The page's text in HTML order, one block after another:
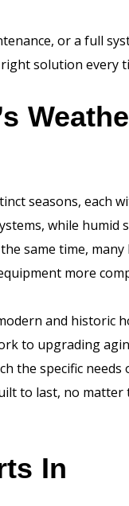
or a full
solution every
seasons, each
while humid
same time, many
more
and historic
to upgrading
the specific
to last, no
In